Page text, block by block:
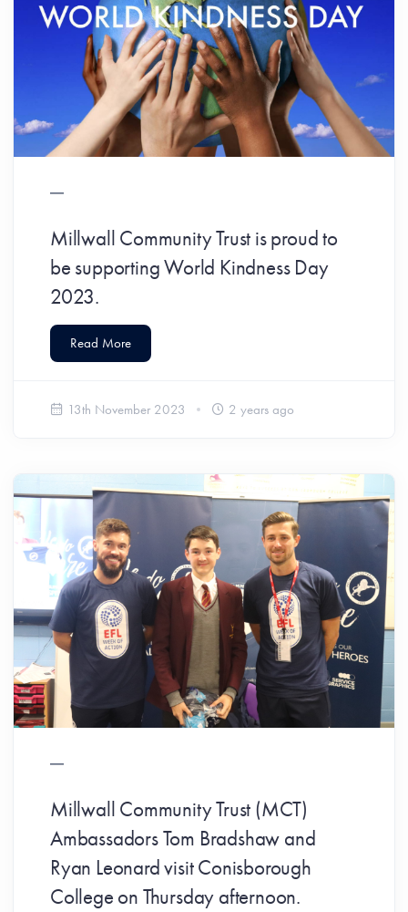
Millwall Community Trust is proud to
be supporting World Kindness Day
2023.
Read More
13th November 2023 2 years ago
Millwall Community Trust (MCT)
Ambassadors Tom Bradshaw and
Ryan Leonard visit Conisborough
College on Thursday afternoon.